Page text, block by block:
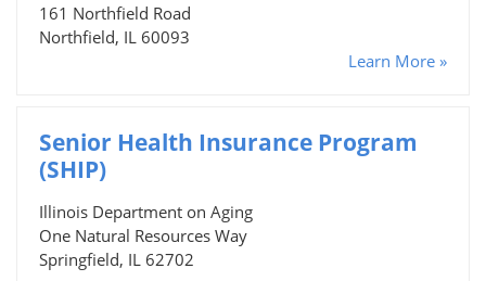
161 Northfield Road
Northfield, IL 60093
Learn More »
Senior Health Insurance Program
(SHIP)
Illinois Department on Aging
One Natural Resources Way
Springfield, IL 62702